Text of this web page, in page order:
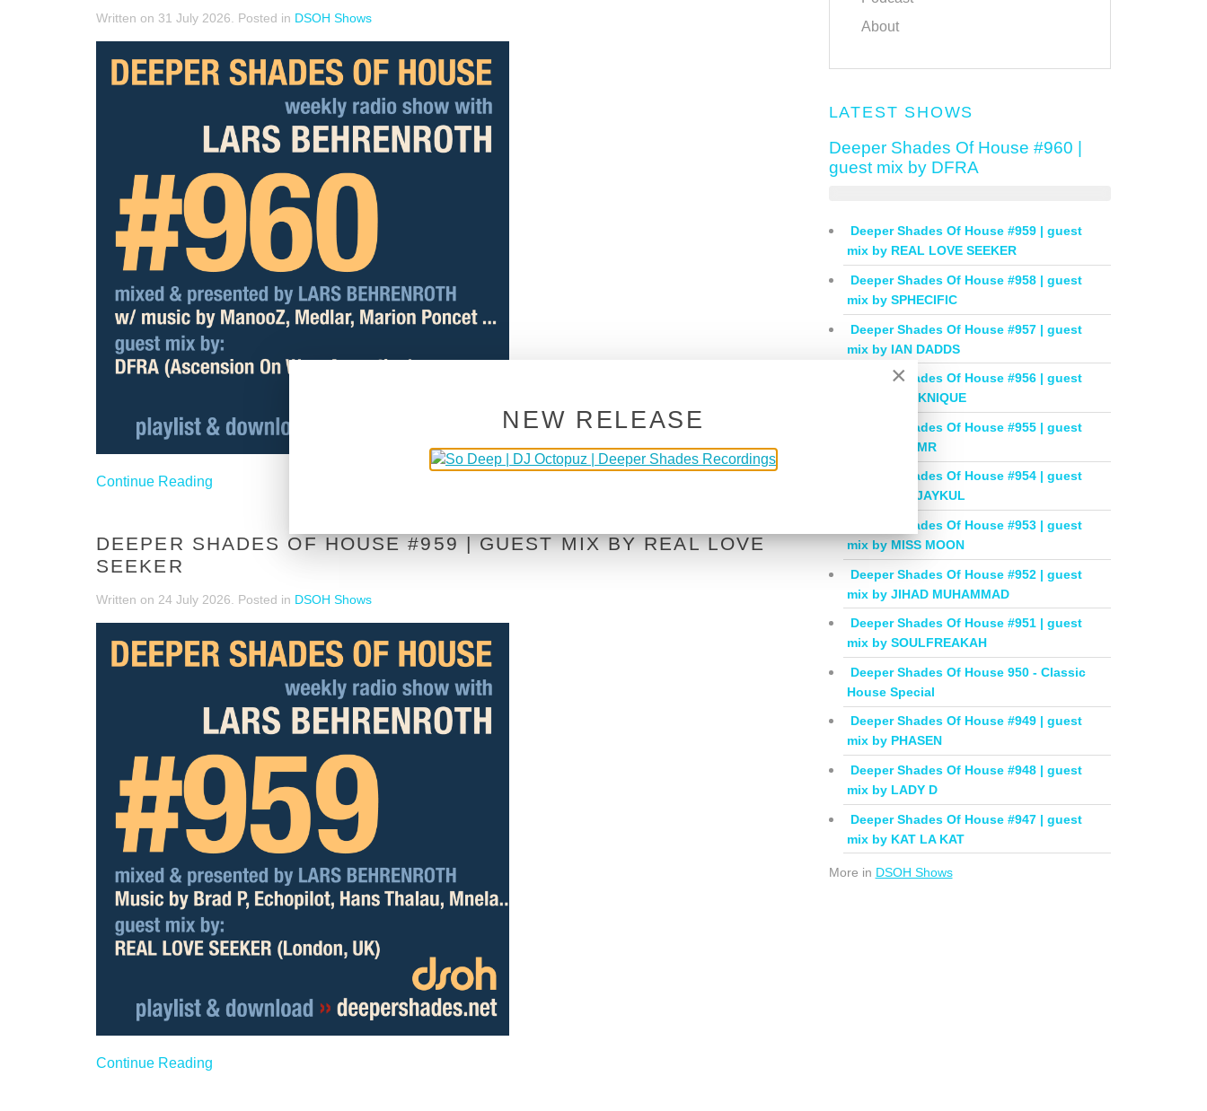
Written on 31 July 2026 . Posted in DSOH Shows
Continue Reading
DEEPER SHADES OF HOUSE #959 | GUEST MIX BY REAL LOVE
SEEKER
Written on 24 July 2026 . Posted in DSOH Shows
Continue Reading
About
LATEST SHOWS
Deeper Shades Of House #960 |
guest mix by DFRA
Deeper Shades Of House #959 | guest
mix by REAL LOVE SEEKER
Deeper Shades Of House #958 | guest
mix by SPHECIFIC
Deeper Shades Of House #957 | guest
mix by IAN DADDS
Deeper Shades Of House #956 | guest
mix by THOKNIQUE
Deeper Shades Of House #955 | guest
mix by BALMR
Deeper Shades Of House #954 | guest
mix by DEEJAYKUL
Deeper Shades Of House #953 | guest
mix by MISS MOON
Deeper Shades Of House #952 | guest
mix by JIHAD MUHAMMAD
Deeper Shades Of House #951 | guest
mix by SOULFREAKAH
Deeper Shades Of House 950 - Classic
House Special
Deeper Shades Of House #949 | guest
mix by PHASEN
Deeper Shades Of House #948 | guest
mix by LADY D
Deeper Shades Of House #947 | guest
mix by KAT LA KAT
More in DSOH Shows
×
NEW RELEASE